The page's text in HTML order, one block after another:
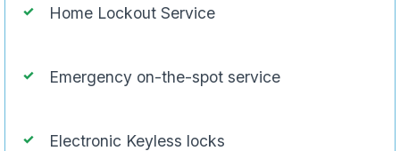
Home Lockout Service
Emergency on-the-spot service
Electronic Keyless locks